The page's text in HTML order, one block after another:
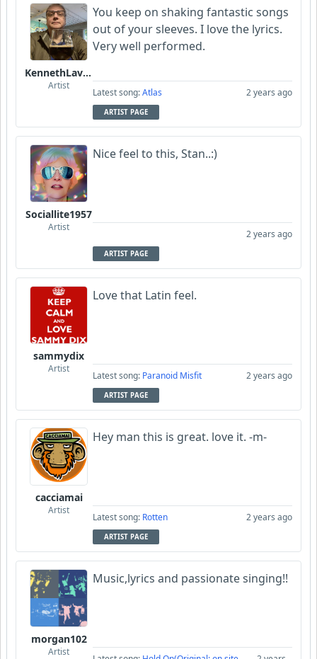
KennethLavrsen
Artist
You keep on shaking fantastic songs
out of your sleeves. I love the lyrics.
Very well performed.
Latest song:Atlas 2 years ago
ARTIST PAGE
Sociallite1957
Artist
Nice feel to this, Stan..:)
2 years ago
ARTIST PAGE
sammydix
Artist
Love that Latin feel.
Latest song: Paranoid Misfit 2 years ago
ARTIST PAGE
cacciamai
Artist
Hey man this is great. love it. -m-
Latest song: Rotten 2 years ago
ARTIST PAGE
morgan102
Artist
Music,lyrics and passionate singing!!